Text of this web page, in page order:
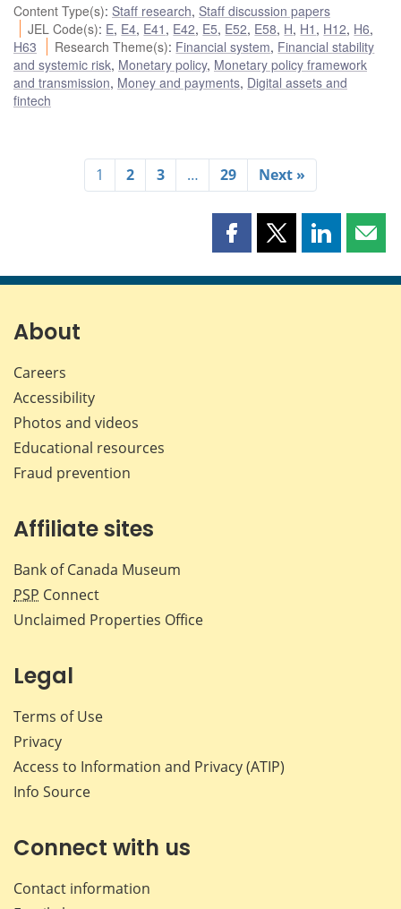
Content Type(s): Staff research, Staff discussion papers
JEL Code(s): E, E4, E41 , E42, E5, E52, E58, H, H1 , H12, H6,
H63
Research Theme(s): Financial system, Financial stability
and systemic risk, Monetary policy, Monetary policy framework
and transmission, Money and payments, Digital assets and
fintech
1 2 3 … 29 Next »
Share
page
Share
page
Share
page page
About
Careers
Accessibility
Photos and videos
Educational resources
Fraud prevention
Affiliate sites
Bank of Canada Museum
PSP Connect
Unclaimed Properties Office
Legal
Terms of Use
Privacy
Access to Information and Privacy (ATIP)
Info Source
Connect with us
Contact information